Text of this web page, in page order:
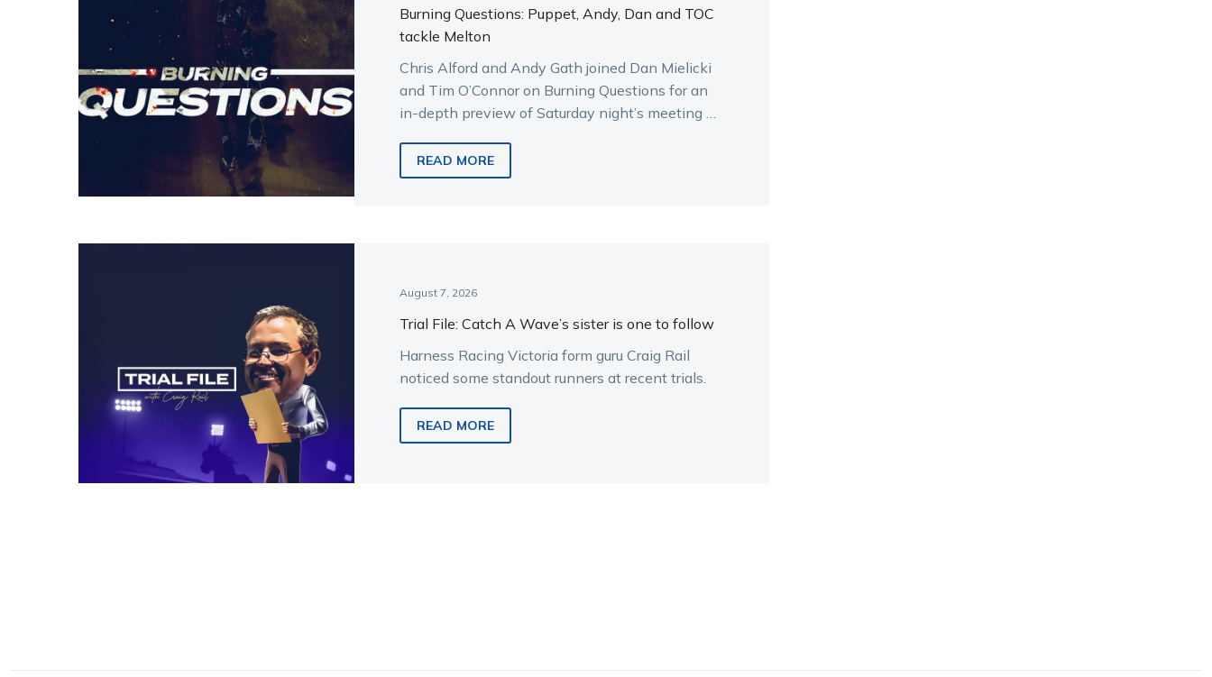
Burning Questions: Puppet, Andy, Dan and TOC
tackle Melton
Chris Alford and Andy Gath joined Dan Mielicki
and Tim O’Connor on Burning Questions for an
in-depth preview of Saturday night’s meeting at
READ MORE
August 7, 2026
Trial File: Catch A Wave’s sister is one to follow
Harness Racing Victoria form guru Craig Rail
noticed some standout runners at recent trials.
READ MORE